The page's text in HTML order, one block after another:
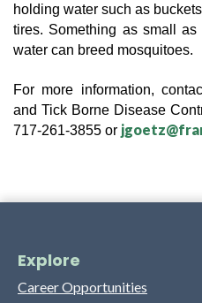
holding water such as
tires. Something as small
water can breed mosquitoes.
For more information,
and Tick Borne Disease
717-261-3855 or
Explore
Career Opportunities